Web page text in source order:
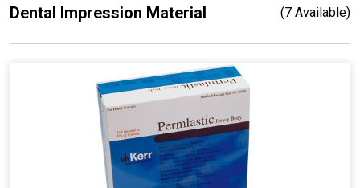
Dental Impression Material (7 Available)